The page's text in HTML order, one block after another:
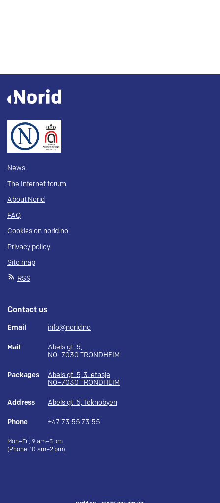
News
The Internet forum
About Norid
FAQ
Cookies on norid.no
Privacy policy
Site map
RSS
Contact us
Email info@norid.no
Mail
Abels gt. 5,
NO–7030 TRONDHEIM
Packages
Abels gt. 5, 3. etasje
NO–7030 TRONDHEIM
Address Abels gt. 5, Teknobyen
Phone +47 73 55 73 55
Mon–Fri, 9 am–3 pm
(Phone: 10 am–2 pm)